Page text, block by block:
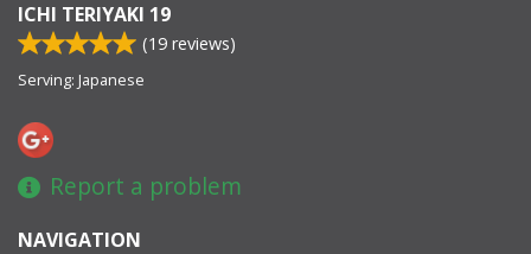
ICHI TERIYAKI 19
(19 reviews)
Serving: Japanese
Report a problem
NAVIGATION